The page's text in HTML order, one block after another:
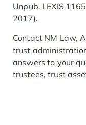
Unpub. LEXIS
2017).
Contact NM Law,
trust
answers to your
trustees, trust